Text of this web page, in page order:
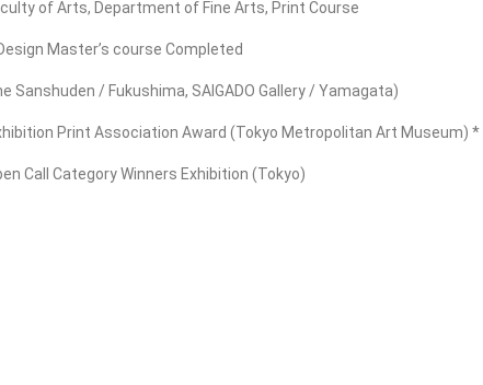
of Arts, Department of Fine Arts, Print Course
Master’s course Completed
/ Fukushima, SAIGADO Gallery / Yamagata)
Print Association Award (Tokyo Metropolitan Art Museum) *
Call Category Winners Exhibition (Tokyo)